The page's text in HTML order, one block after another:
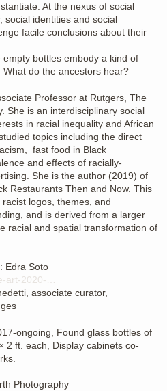
At the nexus of social
social identities and social
facile conclusions about their
bottles embody a kind of
do the ancestors hear?
Professor at Rutgers, The
She is an interdisciplinary social
in racial inequality and African
topics including the direct
fast food in Black
and effects of racially-
She is the author (2019) of
Restaurants Then and Now. This
logos, themes, and
and is derived from a larger
racial and spatial transformation of
Edra Soto
art-2020-…
associate curator,
ongoing, Found glass bottles of
2 ft. each, Display cabinets co-
Photography